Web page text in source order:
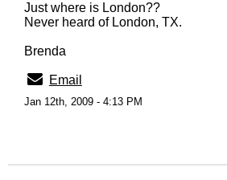
Just where is London??
Never heard of London, TX.
Brenda
Email
Jan 12th, 2009 - 4:13 PM